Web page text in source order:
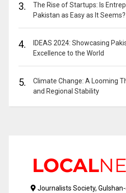
3.
The Rise of Startups: Is
Pakistan as Easy as It Seems?
4.
IDEAS 2024: Showcasing
Excellence to the World
5.
Climate Change: A Looming
and Regional Stability
Journalists Society,